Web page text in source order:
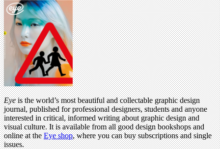
Eyeis the world’s most beautiful and collectable graphic design
journal, published for professional designers, students and anyone
interested in critical, informed writing about graphic design and
visual culture. It is available from all good design bookshops and
online at theEye shop, where you can buy subscriptions and single
issues.